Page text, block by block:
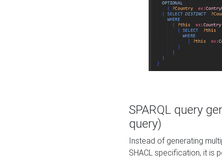
SPARQL query
query)
Instead of generating
SHACL specification, it is